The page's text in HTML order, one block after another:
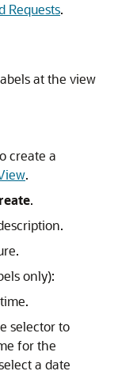
Requests.
at the view
create a
.
.
only):
selector to
for the
a date